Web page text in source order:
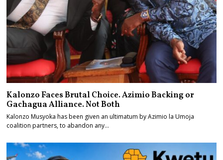
Kalonzo Faces Brutal Choice. Azimio Backing or
Gachagua Alliance. Not Both
Kalonzo Musyoka has been given an ultimatum by Azimio la Umoja
coalition partners, to abandon any…